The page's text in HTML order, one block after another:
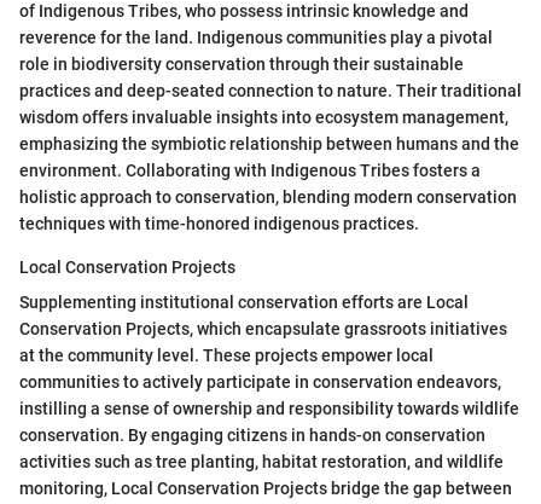
of Indigenous Tribes, who possess intrinsic knowledge and
reverence for the land. Indigenous communities play a pivotal
role in biodiversity conservation through their sustainable
practices and deep-seated connection to nature. Their traditional
wisdom offers invaluable insights into ecosystem management,
emphasizing the symbiotic relationship between humans and the
environment. Collaborating with Indigenous Tribes fosters a
holistic approach to conservation, blending modern conservation
techniques with time-honored indigenous practices.
Local Conservation Projects
Supplementing institutional conservation efforts are Local
Conservation Projects, which encapsulate grassroots initiatives
at the community level. These projects empower local
communities to actively participate in conservation endeavors,
instilling a sense of ownership and responsibility towards wildlife
conservation. By engaging citizens in hands-on conservation
activities such as tree planting, habitat restoration, and wildlife
monitoring, Local Conservation Projects bridge the gap between